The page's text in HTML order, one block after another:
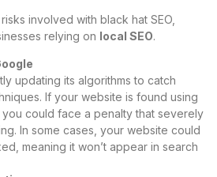
involved with black hat SEO,
relying on local SEO.
updating its algorithms to catch
If your website is found using
could face a penalty that severely
In some cases, your website could
meaning it won’t appear in search